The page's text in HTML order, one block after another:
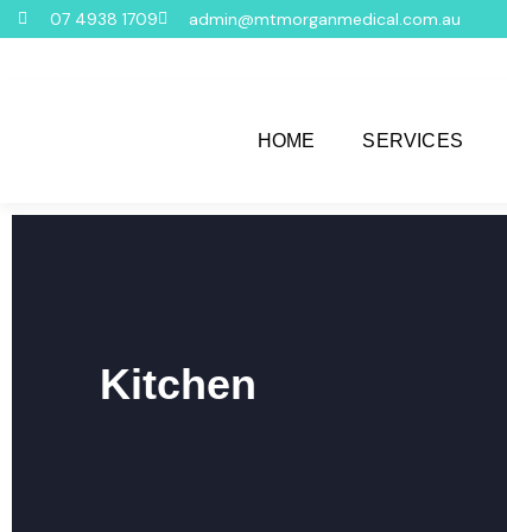
07 4938 1709 admin@mtmorganmedical.com.au
HOME SERVICES
Kitchen